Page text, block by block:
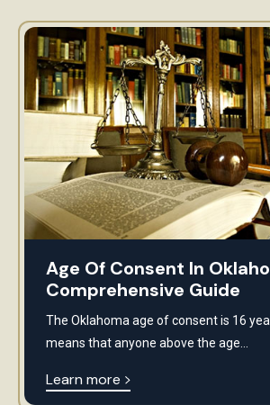
Age Of Consent In
Comprehensive Guide
The Oklahoma age of consent is 16
means that anyone above the age...
Learn more